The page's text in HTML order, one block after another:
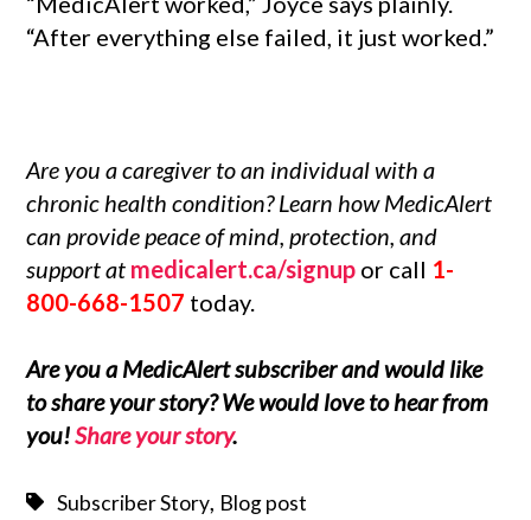
“After everything else failed, it just worked.”
Are you a caregiver to an individual with a
chronic health condition? Learn how MedicAlert
can provide peace of mind, protection, and
support at medicalert.ca/signup or call 1-
800-668-1507 today.
Are you a MedicAlert subscriber and would like
to share your story? We would love to hear from
you!Share your story.
Subscriber Story, Blog post